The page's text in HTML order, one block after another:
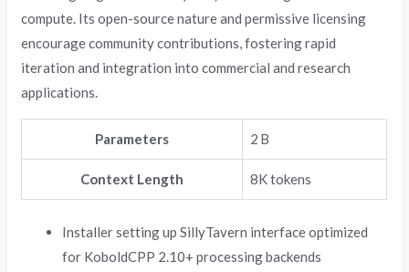
compute. Its open-source nature and permissive licensing
encourage community contributions, fostering rapid
iteration and integration into commercial and research
applications.
Parameters 2 B
Context Length 8K tokens
Installer setting up SillyTavern interface optimized
for KoboldCPP 2.10+ processing backends